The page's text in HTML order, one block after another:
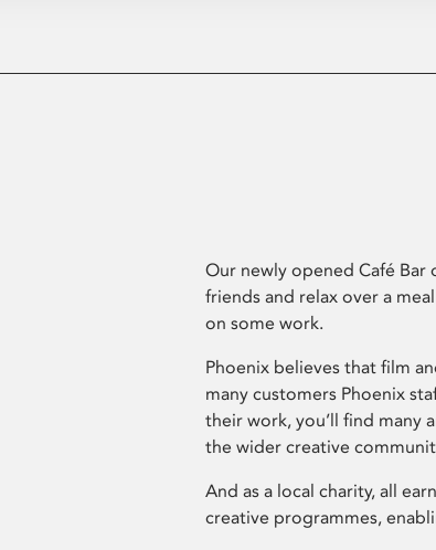
Our newly opened Café Bar
friends and relax over a
on some work.
Phoenix believes that film
many customers Phoenix
their work, you’ll find many
the wider creative
And as a local charity, all
creative programmes,